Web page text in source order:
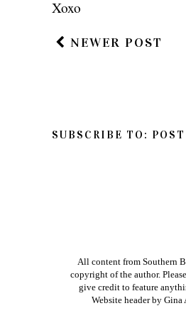
Xoxo
NEWER POST
SUBSCRIBE TO:
All content from Southern
copyright of the author.
give credit to feature
Website header by Gina